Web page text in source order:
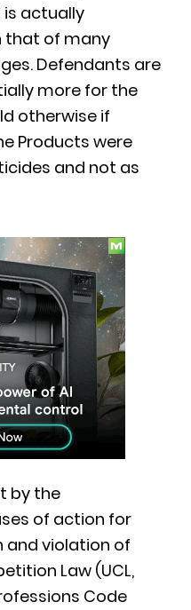
actually
that of many
Defendants are
more for the
otherwise if
Products were
and not as
by the
of action for
and violation of
Law (UCL,
Code